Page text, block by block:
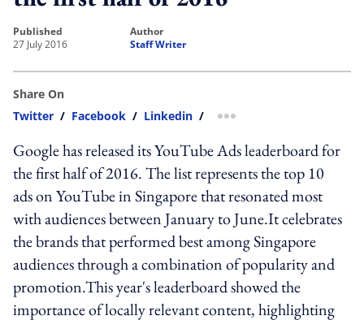
published
27 July 2016
author
Staff Writer
Share On
Twitter / Facebook / Linkedin / more sharing option
Google has released its YouTube Ads leaderboard for
the first half of 2016. The list represents the top 10
ads on YouTube in Singapore that resonated most
with audiences between January to June.It celebrates
the brands that performed best among Singapore
audiences through a combination of popularity and
promotion.This year's leaderboard showed the
importance of locally relevant content, highlighting